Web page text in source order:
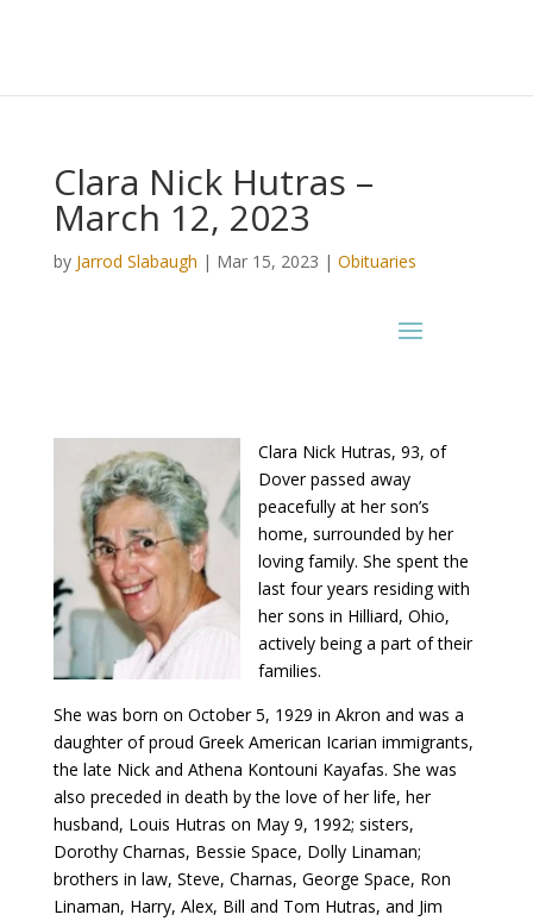
Clara Nick Hutras –
March 12, 2023
by Jarrod Slabaugh | Mar 15, 2023 | Obituaries
Clara Nick Hutras, 93, of
Dover passed away
peacefully at her son’s
home, surrounded by her
loving family. She spent the
last four years residing with
her sons in Hilliard, Ohio,
actively being a part of their
families.
She was born on October 5, 1929 in Akron and was a
daughter of proud Greek American Icarian immigrants,
the late Nick and Athena Kontouni Kayafas. She was
also preceded in death by the love of her life, her
husband, Louis Hutras on May 9, 1992; sisters,
Dorothy Charnas, Bessie Space, Dolly Linaman;
brothers in law, Steve, Charnas, George Space, Ron
Linaman, Harry, Alex, Bill and Tom Hutras, and Jim